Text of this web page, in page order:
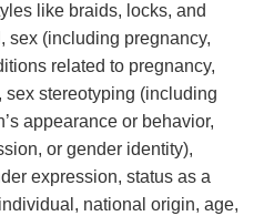
like braids, locks, and
sex (including pregnancy,
related to pregnancy,
stereotyping (including
appearance or behavior,
or gender identity),
expression, status as a
national origin, age,